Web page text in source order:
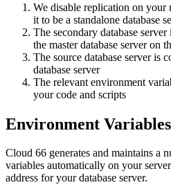
We disable replication on your
it to be a standalone database
The secondary database
the master database server on
The source database server is
database server
The relevant environment
your code and scripts
Environment Variables
Cloud 66 generates and maintains a
variables automatically on your
address for your database server.